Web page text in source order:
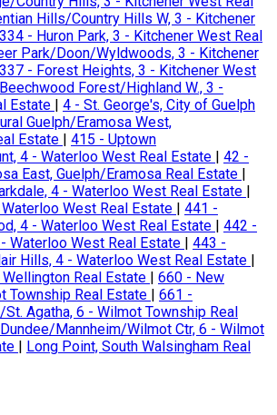
Hills/Country Hills W, 3 - Kitchener
334 - Huron Park, 3 - Kitchener West Real
Park/Doon/Wyldwoods, 3 - Kitchener
337 - Forest Heights, 3 - Kitchener West
Forest/Highland W., 3 -
Estate
4 - St. George's, City of Guelph
Guelph/Eramosa West,
Estate
415 - Uptown
4 - Waterloo West Real Estate
42 -
East, Guelph/Eramosa Real Estate
4 - Waterloo West Real Estate
West Real Estate
441 -
4 - Waterloo West Real Estate
442 -
Waterloo West Real Estate
443 -
Hills, 4 - Waterloo West Real Estate
Real Estate
660 - New
Township Real Estate
661 -
Agatha, 6 - Wilmot Township Real
Mannheim/Wilmot Ctr, 6 - Wilmot
Long Point, South Walsingham Real